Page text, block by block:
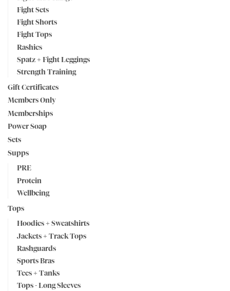
Fight Sets
Fight Shorts
Fight Tops
Rashies
Spatz + Fight Leggings
Strength Training
Gift Certificates
Members Only
Memberships
Power Soap
Sets
Supps
PRE
Protein
Wellbeing
Tops
Hoodies + Sweatshirts
Jackets + Track Tops
Rashguards
Sports Bras
Tees + Tanks
Tops - Long Sleeves